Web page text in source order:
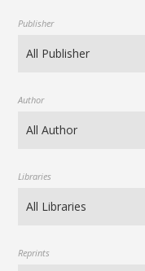
Publisher
Author
Libraries
Reprints